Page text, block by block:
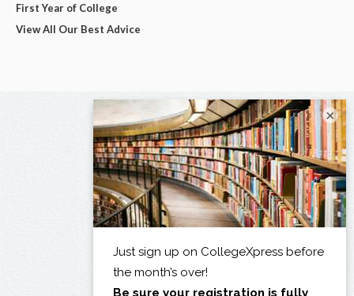
First Year of College
View All Our Best Advice
×